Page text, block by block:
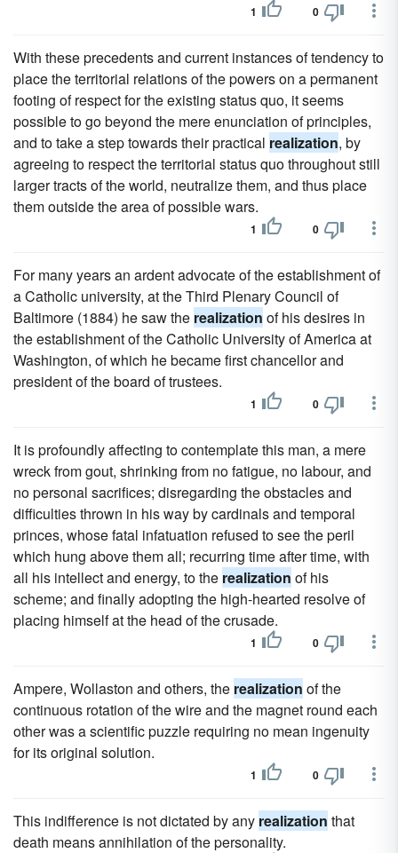
1 0
With these precedents and current instances of tendency to
place the territorial relations of the powers on a permanent
footing of respect for the existing status quo, it seems
possible to go beyond the mere enunciation of principles,
and to take a step towards their practical realization, by
agreeing to respect the territorial status quo throughout still
larger tracts of the world, neutralize them, and thus place
them outside the area of possible wars.
1 0
For many years an ardent advocate of the establishment of
a Catholic university, at the Third Plenary Council of
Baltimore (1884) he saw the realization of his desires in
the establishment of the Catholic University of America at
Washington, of which he became first chancellor and
president of the board of trustees.
1 0
It is profoundly affecting to contemplate this man, a mere
wreck from gout, shrinking from no fatigue, no labour, and
no personal sacrifices; disregarding the obstacles and
difficulties thrown in his way by cardinals and temporal
princes, whose fatal infatuation refused to see the peril
which hung above them all; recurring time after time, with
all his intellect and energy, to the realization of his
scheme; and finally adopting the high-hearted resolve of
placing himself at the head of the crusade.
1 0
Ampere, Wollaston and others, the realization of the
continuous rotation of the wire and the magnet round each
other was a scientific puzzle requiring no mean ingenuity
for its original solution.
1 0
This indifference is not dictated by any realization that
death means annihilation of the personality.